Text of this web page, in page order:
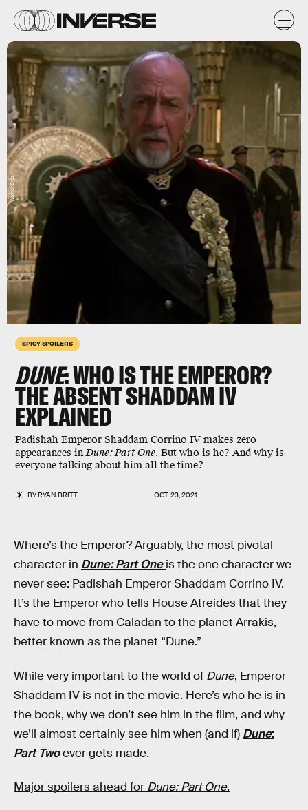
SPICY SPOILERS
DUNE: WHO IS THE EMPEROR?
THE ABSENT SHADDAM IV
EXPLAINED
Padishah Emperor Shaddam Corrino IV makes zero
appearances inDune: Part One. But who is he? And why is
everyone talking about him all the time?
BYRYAN BRITT OCT. 23, 2021
Warner Bros
Where’s the Emperor?Arguably, the most pivotal
character in Dune: Part Oneis the one character we
never see: Padishah Emperor Shaddam Corrino IV.
It’s the Emperor who tells House Atreides that they
have to move from Caladan to the planet Arrakis,
better known as the planet “Dune.”
While very important to the world of Dune, Emperor
Shaddam IV is not in the movie. Here’s who he is in
the book, why we don’t see him in the film, and why
we’ll almost certainly see him when (and if) Dune:
Part Twoever gets made.
Major spoilers ahead for Dune: Part One.